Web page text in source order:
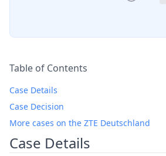
Table of Contents
Case Details
Case Decision
More cases on the ZTE Deutschland
Case Details